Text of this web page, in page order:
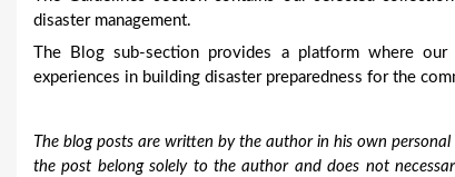
disaster management.
The Blog sub-section provides a platform where
experiences in building disaster preparedness for the
The blog posts are written by the author in his own
the post belong solely to the author and does not